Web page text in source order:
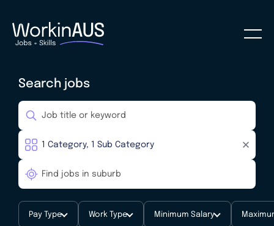
Search jobs
Pay Type Work Type Minimum Salary